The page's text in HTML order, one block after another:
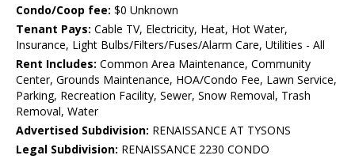
Condo/Coop fee: $0 Unknown
Tenant Pays: Cable TV, Electricity, Heat, Hot Water,
Insurance, Light Bulbs/Filters/Fuses/Alarm Care, Utilities - All
Rent Includes: Common Area Maintenance, Community
Center, Grounds Maintenance, HOA/Condo Fee, Lawn Service,
Parking, Recreation Facility, Sewer, Snow Removal, Trash
Removal, Water
Advertised Subdivision: RENAISSANCE AT TYSONS
Legal Subdivision: RENAISSANCE 2230 CONDO